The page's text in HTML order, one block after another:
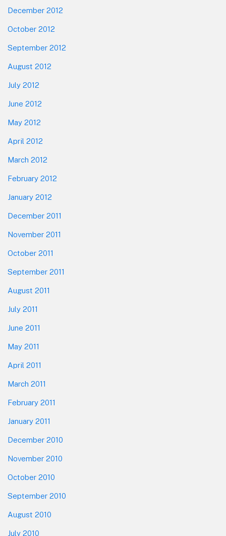
December 2012
October 2012
September 2012
August 2012
July 2012
June 2012
May 2012
April 2012
March 2012
February 2012
January 2012
December 2011
November 2011
October 2011
September 2011
August 2011
July 2011
June 2011
May 2011
April 2011
March 2011
February 2011
January 2011
December 2010
November 2010
October 2010
September 2010
August 2010
July 2010